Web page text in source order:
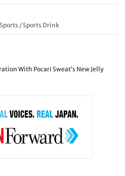
Sports /Sports Drink
With Pocari Sweat’s New Jelly